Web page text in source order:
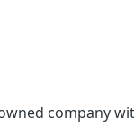
company